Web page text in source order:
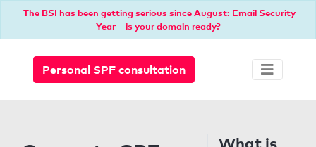
The BSI has been getting serious since August: Email Security
Year – is your domain ready?
Personal SPF consultation
What is